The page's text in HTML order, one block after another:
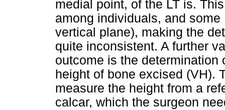
medial point, of the LT is.
among individuals, and
vertical plane), making the
quite inconsistent. A further
outcome is the determination
height of bone excised (VH).
measure the height from a
calcar, which the surgeon